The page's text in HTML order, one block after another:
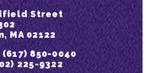
Street
MA 02122
(617) 850-0040
225-9322